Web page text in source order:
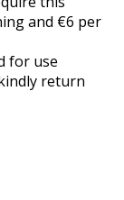
and €6 per
for use
return